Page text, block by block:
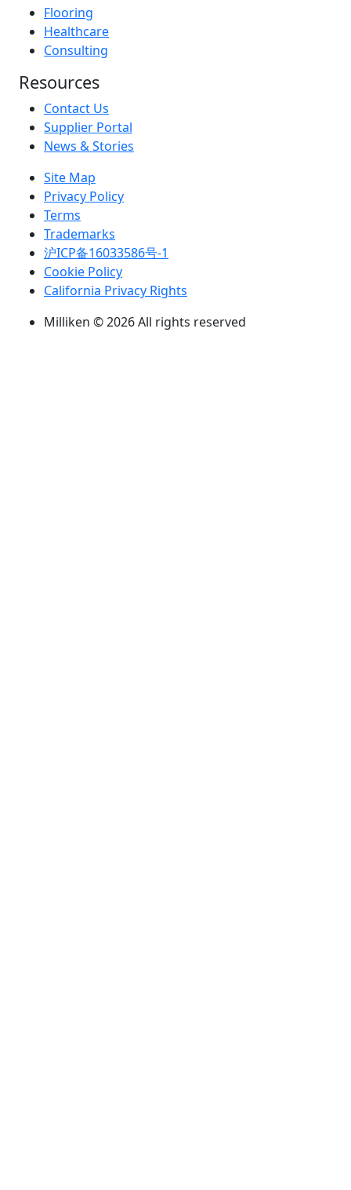
Flooring
Healthcare
Consulting
Resources
Contact Us
Supplier Portal
News & Stories
Site Map
Privacy Policy
Terms
Trademarks
沪ICP备16033586号-1
Cookie Policy
California Privacy Rights
Milliken © 2026 All rights reserved